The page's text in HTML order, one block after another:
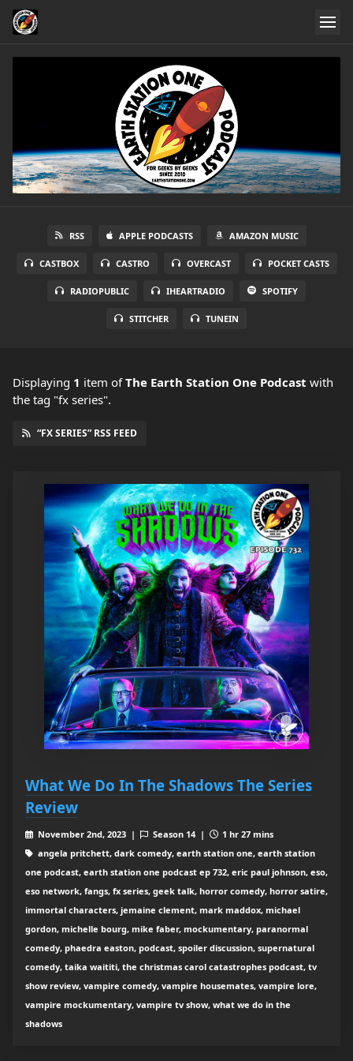
RSS APPLE PODCASTS AMAZON MUSIC
CASTBOX CASTRO OVERCAST POCKET CASTS
RADIOPUBLIC IHEARTRADIO SPOTIFY
STITCHER TUNEIN
Displaying 1 item ofThe Earth Station One Podcast with
the tag "fx series".
“FX SERIES” RSS FEED
What We Do In The Shadows The Series
Review
November 2nd, 2023 | Season 14 |
1 hr 27 mins
angela pritchett, dark comedy, earth station one, earth station
one podcast, earth station one podcast ep 732, eric paul johnson, eso,
eso network, fangs, fx series, geek talk, horror comedy, horror satire,
immortal characters, jemaine clement, mark maddox, michael
gordon, michelle bourg, mike faber, mockumentary, paranormal
comedy, phaedra easton, podcast, spoiler discussion, supernatural
comedy, taika waititi, the christmas carol catastrophes podcast, tv
show review, vampire comedy, vampire housemates, vampire lore,
vampire mockumentary, vampire tv show, what we do in the
shadows